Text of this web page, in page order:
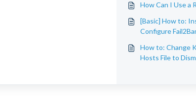
How Can I Use a
[Basic] How to:
Configure
How to: Change
Hosts File to